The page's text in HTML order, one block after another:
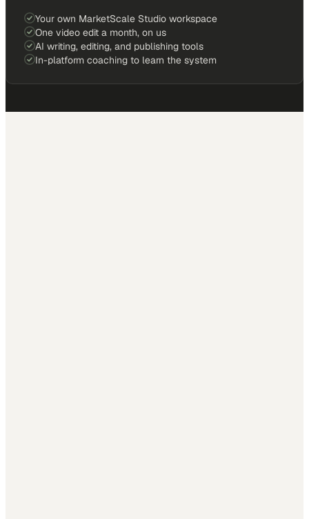
Your own MarketScale Studio workspace
One video edit a month, on us
AI writing, editing, and publishing tools
In-platform coaching to learn the system